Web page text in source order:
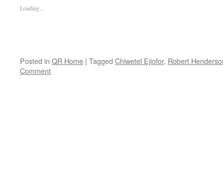
Loading...
Posted in QR Home | Tagged Chiwetel Ejiofor, Robert
Comment